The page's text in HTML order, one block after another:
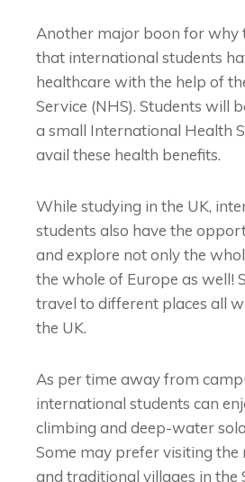
Another major boon forwhy
that international students
healthcare with the help of
Service (NHS). Students will
a small International Health
avail these health benefits.
While studying in the UK,
students also have the
and explore not only the
the whole of Europe as well!
travel to different places all
the UK.
As per time away from
international students can
climbing and deep-water
Some may prefer visiting the
and traditional villages in the